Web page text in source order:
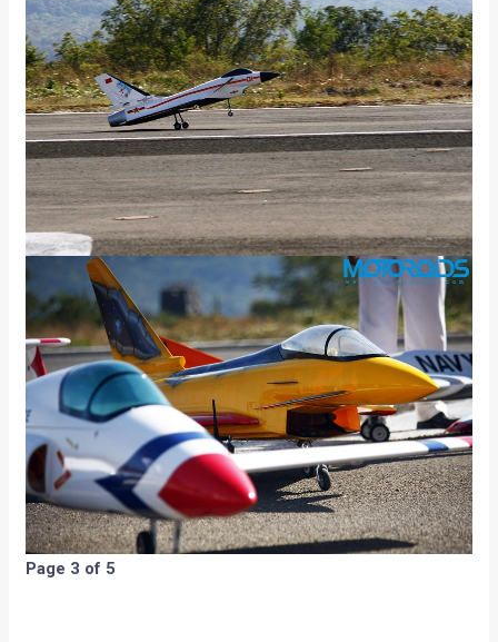
Page 3 of 5